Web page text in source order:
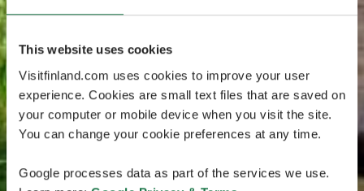
This website uses cookies
Visitfinland.com uses cookies to improve your user
experience. Cookies are small text files that are saved on
your computer or mobile device when you visit the site.
You can change your cookie preferences at any time.
Google processes data as part of the services we use.